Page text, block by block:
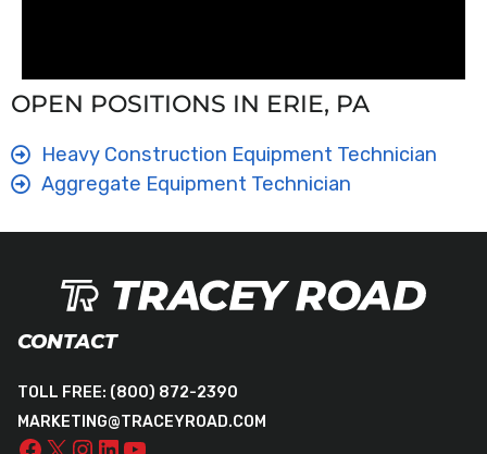
OPEN POSITIONS IN ERIE, PA
Heavy Construction Equipment Technician
Aggregate Equipment Technician
CONTACT
TOLL FREE: (800) 872-2390
MARKETING@TRACEYROAD.COM